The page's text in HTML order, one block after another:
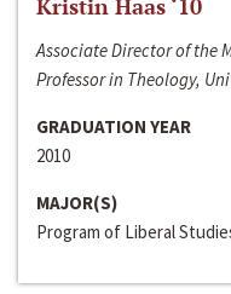
Kristin Haas ‘10
Associate Director of the
Professor in Theology,
GRADUATION YEAR
2010
MAJOR(S)
Program of Liberal